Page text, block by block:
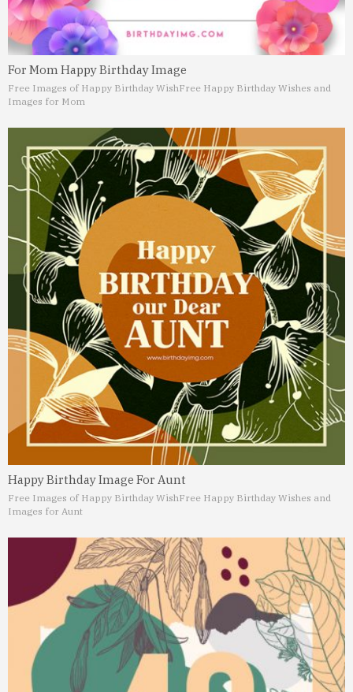
For Mom Happy Birthday Image
Free Images of Happy Birthday WishFree Happy Birthday Wishes and
Images for Mom
Happy Birthday Image For Aunt
Free Images of Happy Birthday WishFree Happy Birthday Wishes and
Images for Aunt